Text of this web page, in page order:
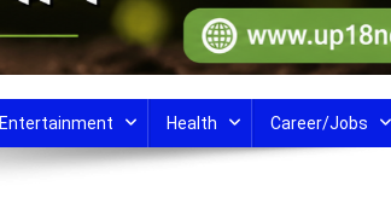
Entertainment Health Career/Jobs